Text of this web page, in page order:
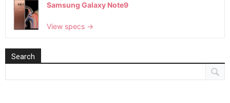
Samsung Galaxy Note9
View specs →
Search